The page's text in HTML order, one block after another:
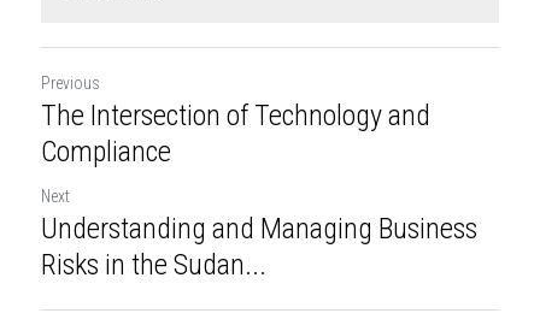
Previous
The Intersection of Technology and
Compliance
Next
Understanding and Managing Business
Risks in the Sudan...